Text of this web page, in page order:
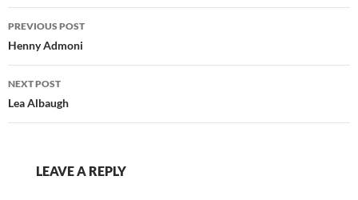
Post
navigation
PREVIOUS POST
Henny Admoni
NEXT POST
Lea Albaugh
LEAVE A REPLY